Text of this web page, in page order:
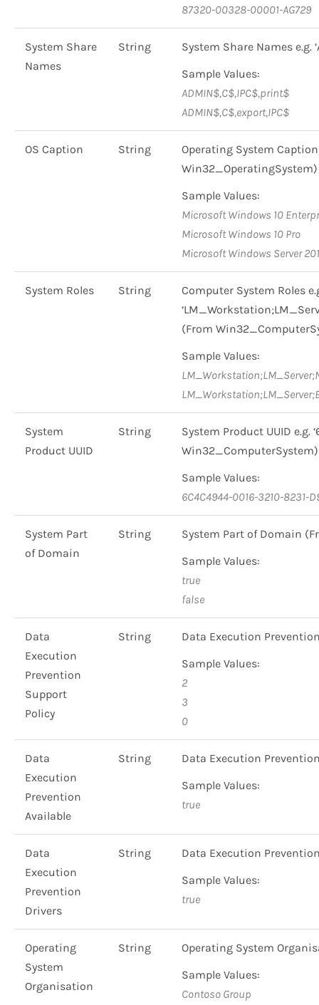
87320-00328-00001-AG729
System Share
Names
String
System Share Names e.g.
Sample Values:
ADMIN$,C$,IPC$,print$
ADMIN$,C$,export,IPC$
OS Caption String
Operating System
Win32_OperatingSystem)
Sample Values:
Microsoft Windows 10
Microsoft Windows 10 Pro
Microsoft Windows Server
System Roles String
Computer System Roles
(From
Sample Values:
System
Product UUID
String
System Product UUID e.g.
Win32_ComputerSystem)
Sample Values:
6C4C4944-0016-3210-8231-
System Part
of Domain
String
System Part of Domain
Sample Values:
true
false
Data
Execution
Prevention
Support
Policy
String
Data Execution
Sample Values:
2
3
0
Data
Execution
Prevention
Available
String
Data Execution
Sample Values:
true
Data
Execution
Prevention
Drivers
String
Data Execution
Sample Values:
true
Operating
System
Organisation
String
Operating System
Sample Values:
Contoso Group